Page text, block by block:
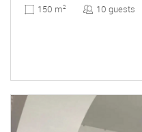
150 m2 10 guests